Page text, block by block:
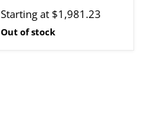
Starting at $1,981.23
Out of stock